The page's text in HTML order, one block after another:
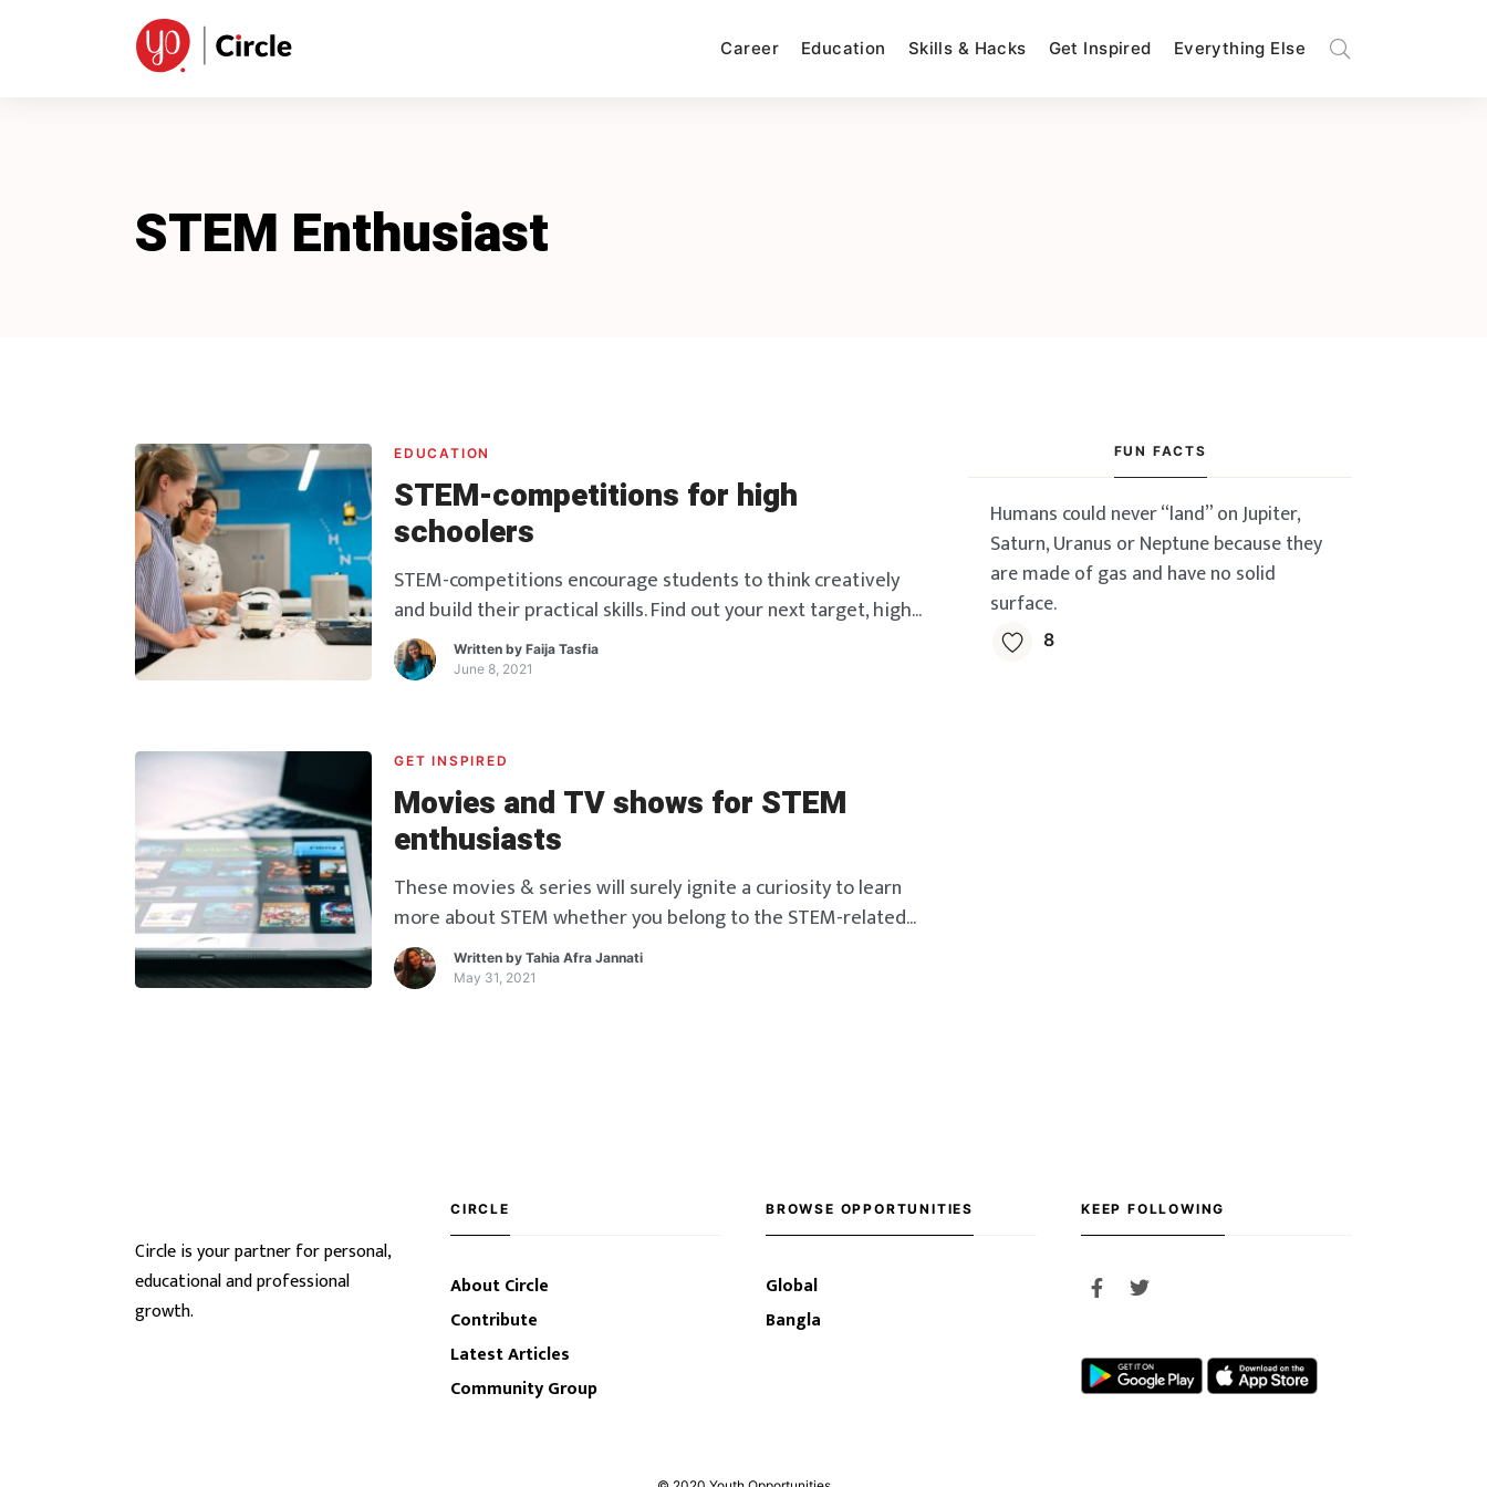
Career Education Skills & Hacks Get Inspired Everything Else
STEM Enthusiast
EDUCATION
STEM-competitions for high
schoolers
STEM-competitions encourage students to think creatively
and build their practical skills. Find out your next target, high
schoolers!Written by Faija Tasfia
June 8, 2021
GET INSPIRED
Movies and TV shows for STEM
enthusiasts
These movies & series will surely ignite a curiosity to learn
more about STEM whether you belong to the STEM-related
fields or not!
Written by Tahia Afra Jannati
May 31, 2021
FUN FACTS
Humans could never “land” on Jupiter,
Saturn, Uranus or Neptune because they
are made of gas and have no solid
surface.
8
Circle is your partner for personal,
educational and professional
growth.
CIRCLE
About Circle
Contribute
Latest Articles
Community Group
BROWSE OPPORTUNITIES
Global
Bangla
KEEP FOLLOWING